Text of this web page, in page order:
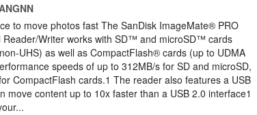
to move photos fast The SanDisk ImageMate® PRO
Writer works with SD™ and microSD™ cards
UHS) as well as CompactFlash® cards (up to UDMA
speeds of up to 312MB/s for SD and microSD,
CompactFlash cards.1 The reader also features a USB
move content up to 10x faster than a USB 2.0 interface1